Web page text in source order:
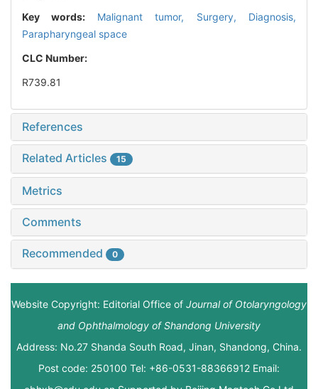
Key words: Malignant tumor, Surgery, Diagnosis,
Parapharyngeal space
CLC Number:
R739.81
References
Related Articles 15
Metrics
Comments
Recommended 0
Website Copyright: Editorial Office of Journal of Otolaryngology
and Ophthalmology of Shandong University
Address: No.27 Shanda South Road, Jinan, Shandong, China.
Post code: 250100 Tel: +86-0531-88366912 Email: